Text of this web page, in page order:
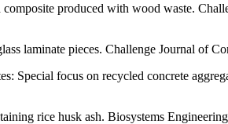
produced with wood waste.
laminate pieces. Challenge Journal of
focus on recycled concrete
rice husk ash. Biosystems